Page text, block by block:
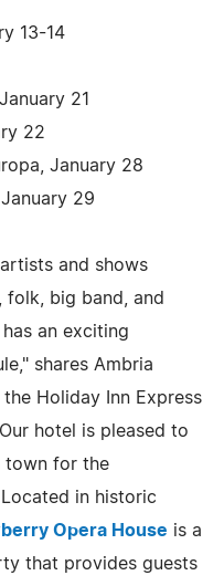
13-14
21
22
January 28
29
and shows
folk, big band, and
an exciting
shares Ambria
Holiday Inn Express
hotel is pleased to
town for the
in historic
Opera House is a
that provides guests